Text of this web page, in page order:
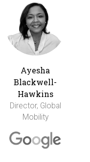
Ayesha
Blackwell-
Hawkins
Director, Global
Mobility